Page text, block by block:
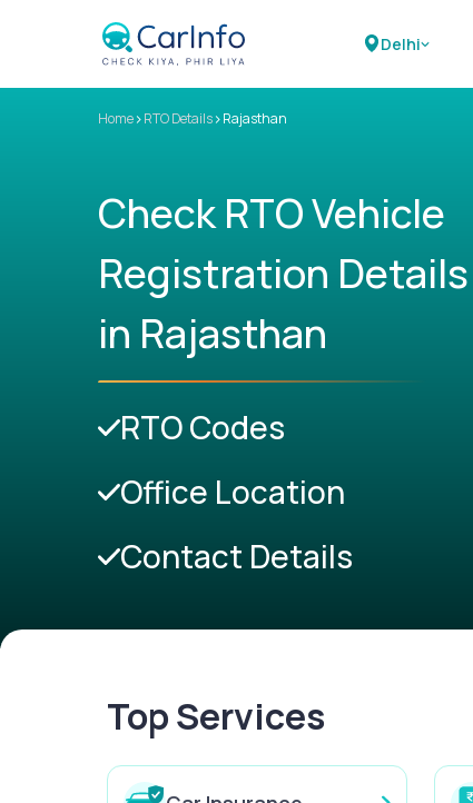
Delhi
Home>RTO Details>Rajasthan
Check RTO Vehicle
Registration Details
in Rajasthan
RTO Codes
Office Location
Contact Details
Top Services